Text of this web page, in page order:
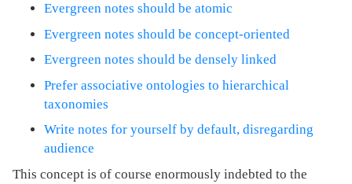
Evergreen notes should be atomic
Evergreen notes should be concept-oriented
Evergreen notes should be densely linked
Prefer associative ontologies to hierarchical
taxonomies
Write notes for yourself by default, disregarding
audience
This concept is of course enormously indebted to the